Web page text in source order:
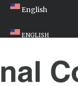
English
ENGLISH